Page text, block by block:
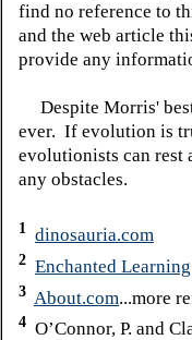
find no reference to
and the web article
provide any
Despite Morris'
ever. If evolution is
evolutionists can rest
any obstacles.
1 dinosauria.com
2 Enchanted Learning
3 About.com...more
4 O’Connor, P. and